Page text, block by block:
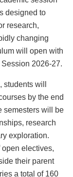
designed to
research,
changing
will open with
2026-27.
will
by the end
semesters will be
research
exploration.
electives,
their parent
a total of 160